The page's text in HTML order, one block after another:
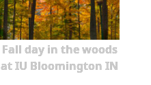
Fall day in the woods
at IU Bloomington IN